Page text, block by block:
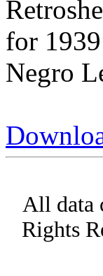
for
Negro
All data
Rights